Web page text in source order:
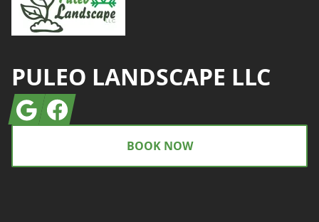
PULEO LANDSCAPE LLC
GoogleFacebook
BOOK NOW